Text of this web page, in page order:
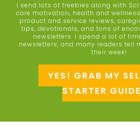
I send lots of freebies along with
care motivation, health and
product and service reviews,
tips, devotionals, and tons of
newsletters. I spend a lot of
newsletters, and many readers tell
their week!
YES! GRAB MY
STARTER